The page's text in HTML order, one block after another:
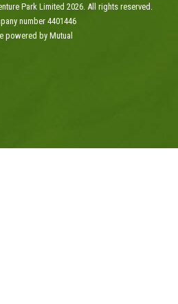
Park Limited 2026. All rights reserved.
number 4401446
powered by Mutual